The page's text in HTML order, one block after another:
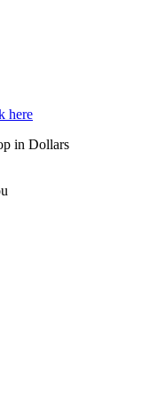
here
in Dollars